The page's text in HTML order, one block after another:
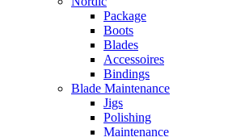
Package
Boots
Blades
Accessoires
Bindings
Blade Maintenance
Jigs
Polishing
Maintenance